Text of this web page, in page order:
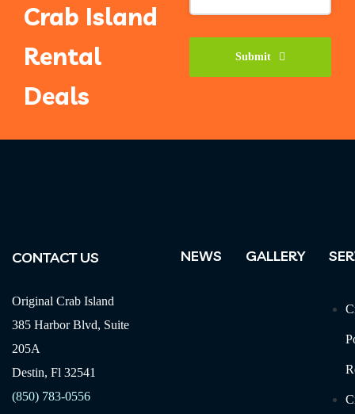
Crab Island
Rental
Deals
Submit
CONTACT US
Original Crab Island
385 Harbor Blvd, Suite
205A
Destin, Fl 32541
(850) 783-0556
NEWS GALLERY